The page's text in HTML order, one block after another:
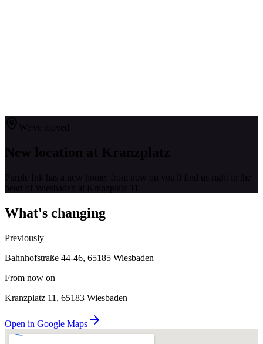
We've moved
New location at Kranzplatz
Purple Ink has a new home: from now on you'll find us right in the
heart of Wiesbaden at Kranzplatz 11.
What's changing
Previously
Bahnhofstraße 44-46, 65185 Wiesbaden
From now on
Kranzplatz 11, 65183 Wiesbaden
Open in Google Maps